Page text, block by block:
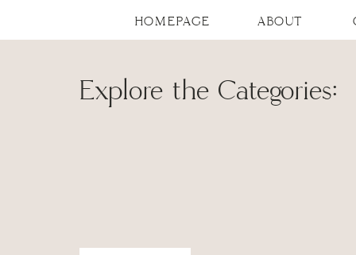
HOMEPAGE ABOUT
Explore the Categories: